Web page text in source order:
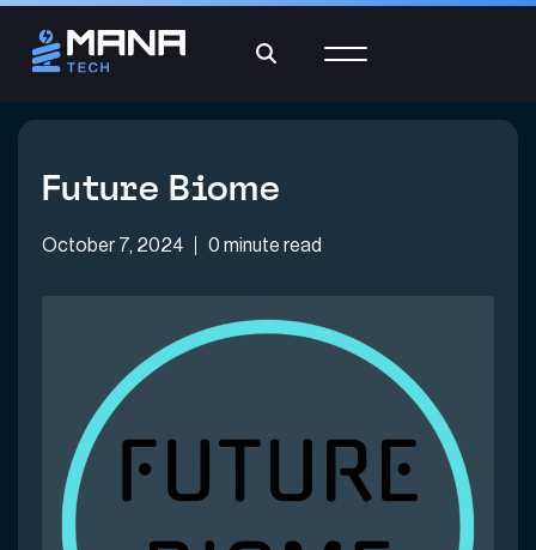
Future Biome
October 7, 2024 0 minute read